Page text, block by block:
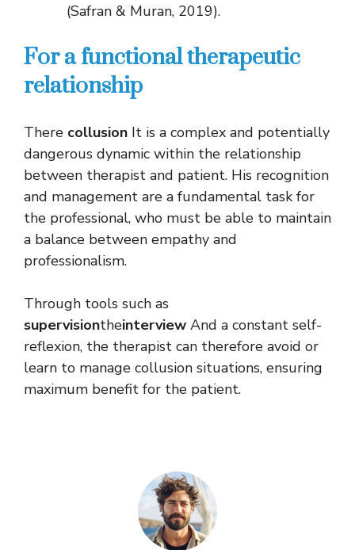
(Safran & Muran, 2019).
For a functional therapeutic
relationship
There collusion It is a complex and potentially
dangerous dynamic within the relationship
between therapist and patient. His recognition
and management are a fundamental task for
the professional, who must be able to maintain
a balance between empathy and
professionalism.
Through tools such as
supervisiontheinterview And a constant self-
reflexion, the therapist can therefore avoid or
learn to manage collusion situations, ensuring
maximum benefit for the patient.